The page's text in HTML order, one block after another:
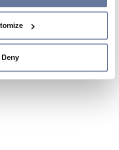
continue browsing, only
Policy and
Deny